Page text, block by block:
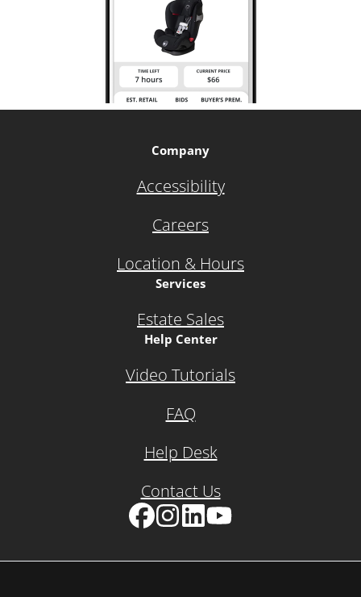
Company
Accessibility
Careers
Location & Hours
Services
Estate Sales
Help Center
Video Tutorials
FAQ
Help Desk
Contact Us